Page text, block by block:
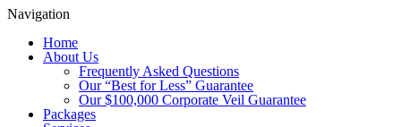
Navigation
Home
About Us
Frequently Asked Questions
Our “Best for Less” Guarantee
Our $100,000 Corporate Veil Guarantee
Packages